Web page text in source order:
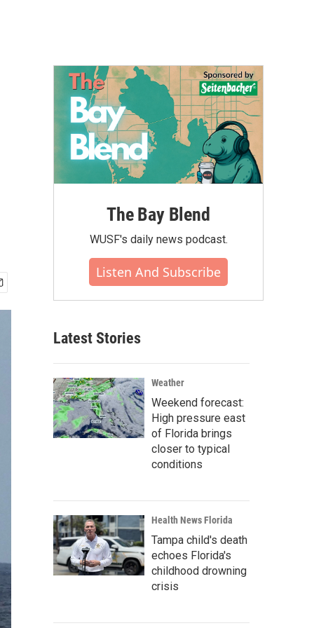
The Bay Blend
WUSF's daily news podcast.
Listen And Subscribe
Latest Stories
Weather
Weekend forecast:
High pressure east
of Florida brings
closer to typical
conditions
Health News Florida
Tampa child's death
echoes Florida's
childhood drowning
crisis